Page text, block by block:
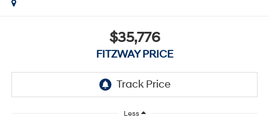
$35,776
FITZWAY PRICE
Less